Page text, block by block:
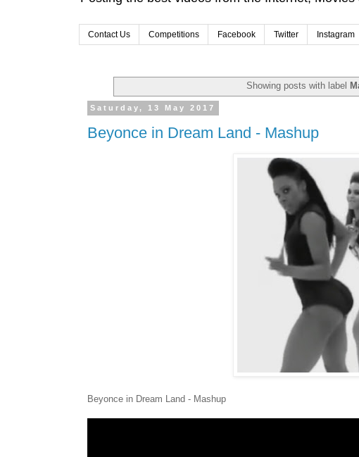
Contact Us Competitions Facebook Twitter Instagram
Showing posts with label
Saturday, 13 May 2017
Beyonce in Dream Land - Mashup
Beyonce in Dream Land - Mashup